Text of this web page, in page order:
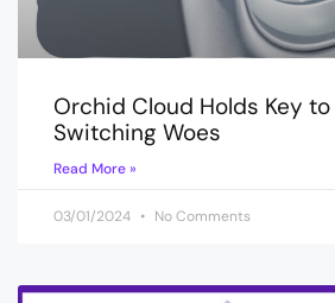
Orchid Cloud Holds Key
Switching Woes
Read More »
03/01/2024 No Comments